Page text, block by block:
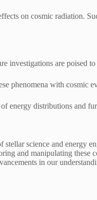
on cosmic radiation.
are poised
phenomena with cosmic
distributions and
science and energy
and manipulating these
in our